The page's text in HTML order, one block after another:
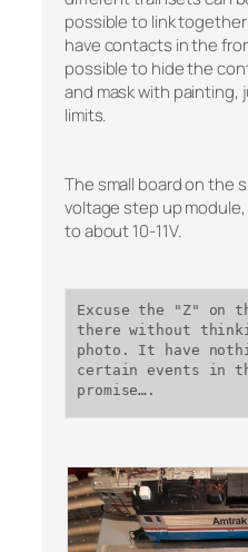
possible to link
have contacts in the
possible to hide the
and mask with painting,
limits.
The small board on the
voltage step up
to about 10-11V.
Excuse the "Z" on
there without
photo. It have
certain events in
promise….